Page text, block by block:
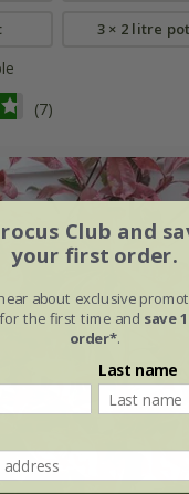
3 × 2 litre
(7)
Club and
your first order.
about exclusive
the first time and save
order*.
Last name